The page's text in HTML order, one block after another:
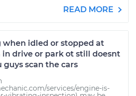
READ MORE
when idled or stopped at
drive or park ot still doesnt
guys scan the cars
services/engine-is-